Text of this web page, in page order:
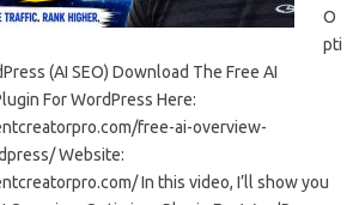
O
pti
(AI SEO) Download The Free AI
For WordPress Here:
free-ai-overview-
Website:
In this video, I’ll show you